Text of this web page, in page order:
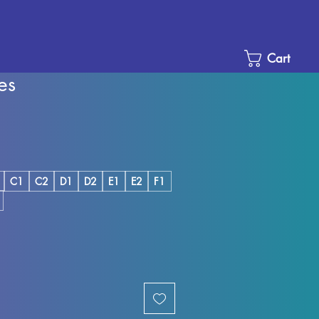
Cart
C1 C2 D1 D2 E1 E2
F1